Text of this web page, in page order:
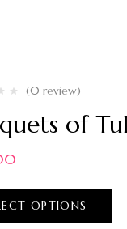
(0 review)
of
OPTIONS